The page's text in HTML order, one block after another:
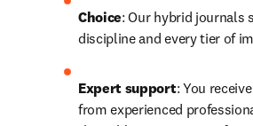
Choice: Our hybrid journals
discipline and every tier of
Expert support: You
from experienced